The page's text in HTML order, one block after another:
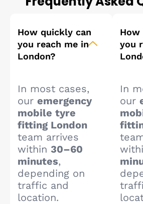
How quickly can
you reach me in
London?
In most cases,
our emergency
mobile tyre
fitting London
team arrives
within 30–60
minutes,
depending on
traffic and
location.
How
you
In
our